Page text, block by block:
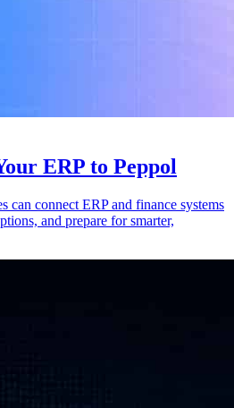
ERP to Peppol
can connect ERP and finance systems
and prepare for smarter,